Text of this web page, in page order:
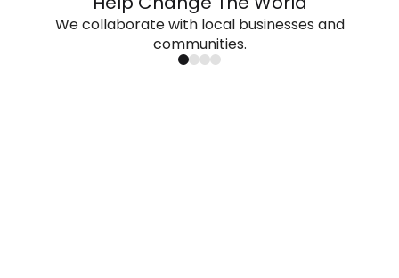
We collaborate with local businesses and
communities.